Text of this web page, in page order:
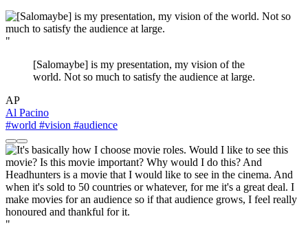
"
[Salomaybe] is my presentation, my vision of the
world. Not so much to satisfy the audience at large.
AP
Al Pacino
#world #vision #audience
"